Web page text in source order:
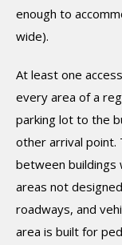
enough to
wide).
At least one
every area of a
parking lot to the
other arrival point.
between buildings
areas not
roadways, and
area is built for